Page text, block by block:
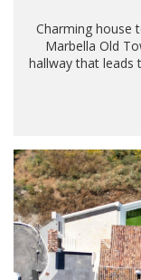
Charming house
Marbella Old
hallway that leads
lounge with
have the rest of the spacious bedrooms and